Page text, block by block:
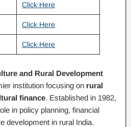
Click Here
Click Here
Click Here
and Rural Development
institution focusing on rural
finance. Established in 1982,
in policy planning, financial
development in rural India.